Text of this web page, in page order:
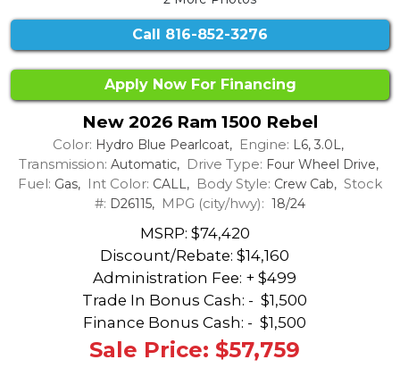
Call 816-852-3276
Apply Now For Financing
New 2026 Ram 1500 Rebel
Color: Hydro Blue Pearlcoat, Engine: L6, 3.0L,
Transmission: Automatic, Drive Type: Four Wheel Drive,
Fuel: Gas, Int Color: CALL, Body Style: Crew Cab, Stock
#: D26115, MPG (city/hwy): 18/24
MSRP: $74,420
Discount/Rebate: $14,160
Administration Fee: + $499
Trade In Bonus Cash: - $1,500
Finance Bonus Cash: - $1,500
Sale Price: $57,759